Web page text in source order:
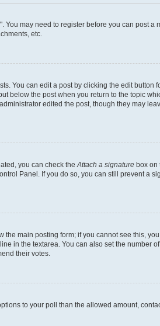
may need to register before you can post
etc.
You can edit a post by clicking the edit button
below the post when you return to the topic
edited the post, though they may
you can check the Attach a signature box on
Panel. If you do so, you can still prevent a
main posting form; if you cannot see this,
in the textarea. You can also set the number
their votes.
to your poll than the allowed amount,